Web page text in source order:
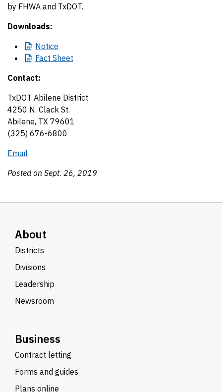
by FHWA and TxDOT.
Downloads:
Notice
Fact Sheet
Contact:
TxDOT Abilene District
4250 N. Clack St.
Abilene, TX 79601
(325) 676-6800
Email
Posted on Sept. 26, 2019
About
Districts
Divisions
Leadership
Newsroom
Business
Contract letting
Forms and guides
Plans online